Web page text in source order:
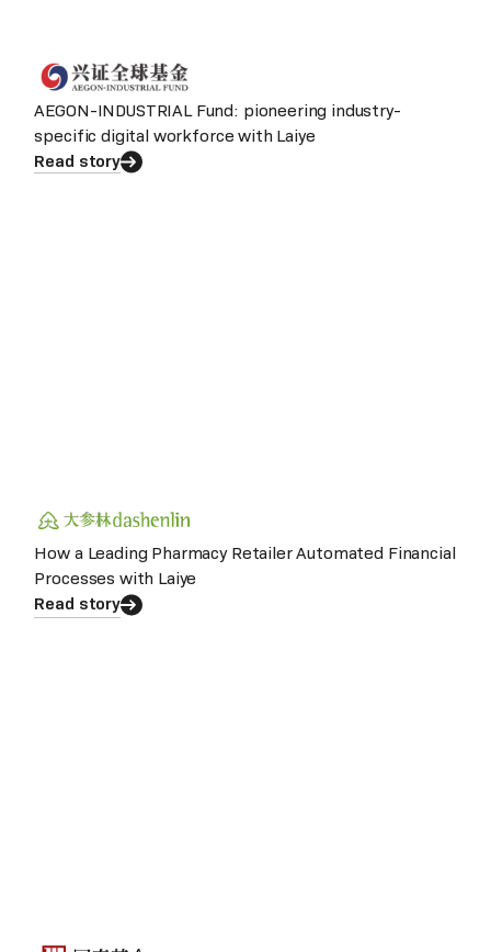
AEGON-INDUSTRIAL Fund: pioneering industry-
specific digital workforce with Laiye
Read story
How a Leading Pharmacy Retailer Automated Financial
Processes with Laiye
Read story